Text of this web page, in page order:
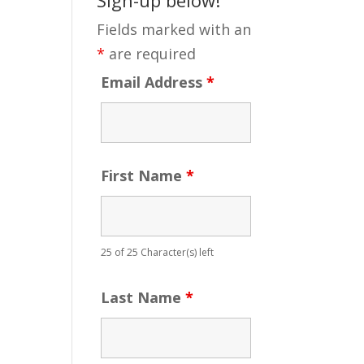
Fields marked with an
* are required
Email Address*
First Name*
25 of 25 Character(s) left
Last Name*